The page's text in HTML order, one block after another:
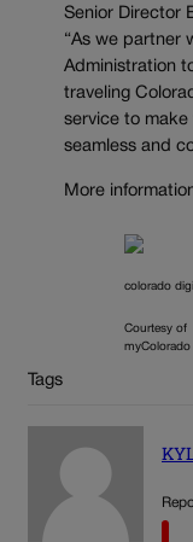
Senior Director
“As we partner
Administration
traveling
service to
seamless and
More
colorado
Courtesy of
myColorado
Tags